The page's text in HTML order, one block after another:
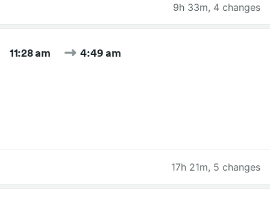
9h 33m, 4 changes
11:28 am 4:49 am
17h 21m, 5 changes